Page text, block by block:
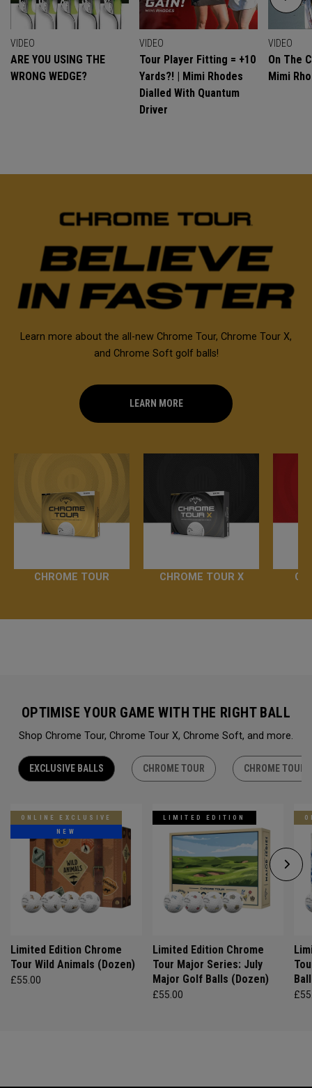
VIDEO
ARE YOU USING THE
WRONG WEDGE?
VIDEO
Tour Player Fitting = +10
Yards?! | Mimi Rhodes
Dialled With Quantum
Driver
VIDEO
On The
Mimi
Learn more about the all-new Chrome Tour, Chrome Tour X,
and Chrome Soft golf balls!
LEARN MORE
CHROME TOUR CHROME TOUR X
OPTIMISE YOUR GAME WITH THE RIGHT BALL
Shop Chrome Tour, Chrome Tour X, Chrome Soft, and more.
EXCLUSIVE BALLS CHROME TOUR CHROME TOUR
ONLINE EXCLUSIVE
NEW
Limited Edition Chrome
Tour Wild Animals (Dozen)
£55.00
LIMITED EDITION
Limited Edition Chrome
Tour Major Series: July
Major Golf Balls (Dozen)
£55.00